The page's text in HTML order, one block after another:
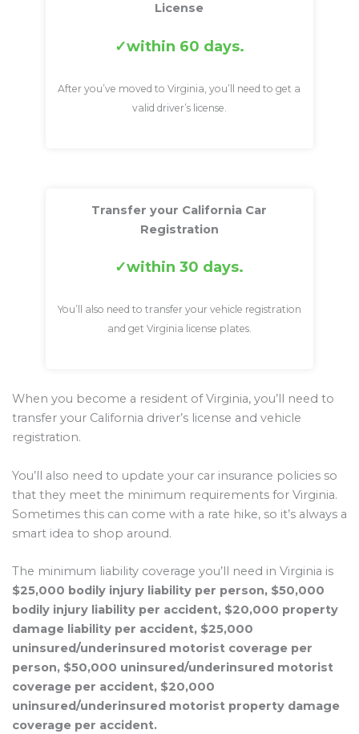
License
within 60 days.
After you’ve moved to Virginia, you’ll need to get a
valid driver’s license.
Transfer your California Car
Registration
within 30 days.
You’ll also need to transfer your vehicle registration
and get Virginia license plates.
When you become a resident of Virginia, you’ll need to
transfer your California driver’s license and vehicle
registration.
You’ll also need to update your car insurance policies so
that they meet the minimum requirements for Virginia.
Sometimes this can come with a rate hike, so it’s always a
smart idea to shop around.
The minimum liability coverage you’ll need in Virginia is
$25,000 bodily injury liability per person, $50,000
bodily injury liability per accident, $20,000 property
damage liability per accident, $25,000
uninsured/underinsured motorist coverage per
person, $50,000 uninsured/underinsured motorist
coverage per accident, $20,000
uninsured/underinsured motorist property damage
coverage per accident.